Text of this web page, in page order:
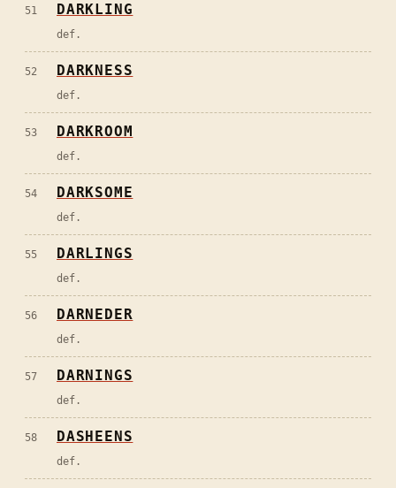
51 DARKLING
def.
52 DARKNESS
def.
53 DARKROOM
def.
54 DARKSOME
def.
55 DARLINGS
def.
56 DARNEDER
def.
57 DARNINGS
def.
58 DASHEENS
def.